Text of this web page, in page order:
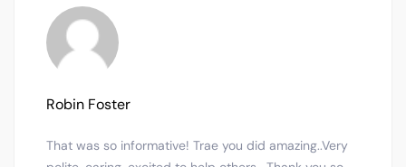
Robin Foster
That was so informative! Trae you did amazing..Very